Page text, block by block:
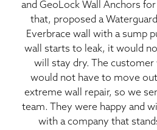
and GeoLock Wall Anchors
that, proposed a
Everbrace wall with a sump
wall starts to leak, it would
will stay dry. The customer
would not have to move
extreme wall repair, so we
team. They were happy and
with a company that